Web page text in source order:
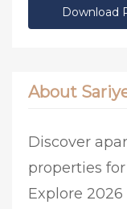
Download
About
Discover
properties for
Explore